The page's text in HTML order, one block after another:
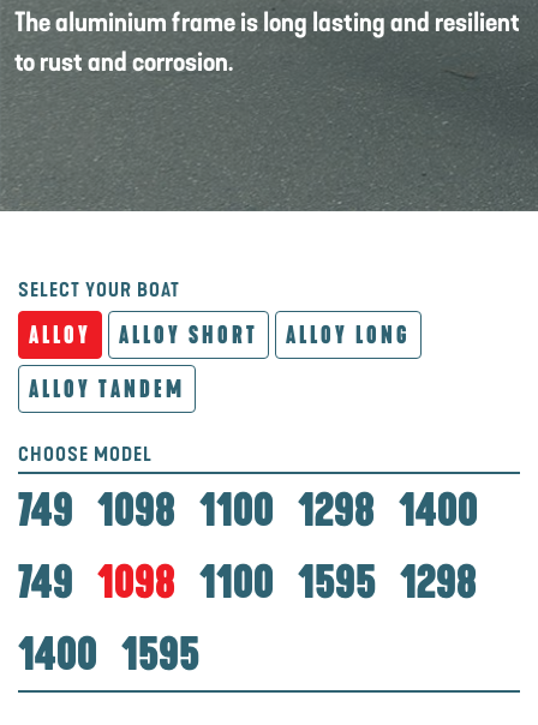
The aluminium frame is long lasting and resilient
to rust and corrosion.
SELECT YOUR BOAT
ALLOY ALLOY SHORT
ALLOY LONG
ALLOY TANDEM
CHOOSE MODEL
749 1098 1100 1298 1400
749 1098 1100 1595 1298
1400 1595